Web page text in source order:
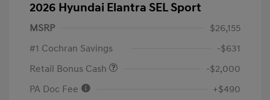
2026 Hyundai Elantra SEL Sport
MSRP
$26,155
#1 Cochran Savings
-$631
Retail Bonus Cash
-$2,000
PA Doc Fee
+$490